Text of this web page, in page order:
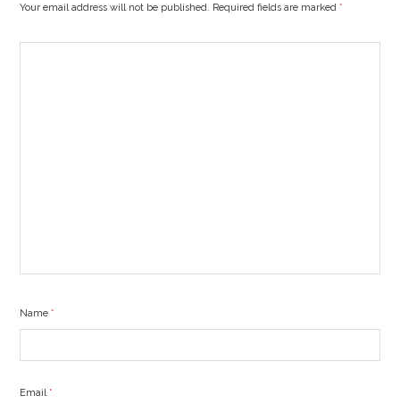
Your email address will not be published. Required fields are marked*
Name*
Email*